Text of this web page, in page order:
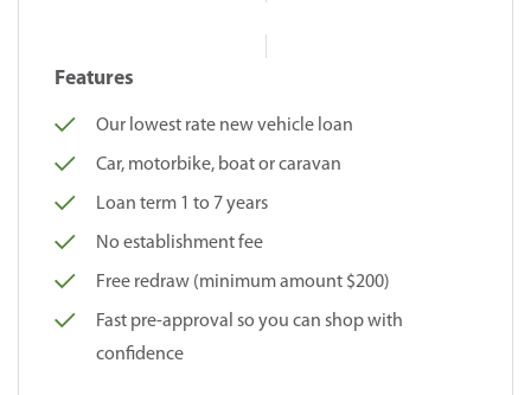
Features
Our lowest rate new vehicle loan
Car, motorbike, boat or caravan
Loan term 1 to 7 years
No establishment fee
Free redraw (minimum amount $200)
Fast pre-approval so you can shop with
confidence